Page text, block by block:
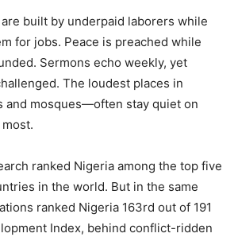
built by underpaid laborers while
for jobs. Peace is preached while
Sermons echo weekly, yet
The loudest places in
mosques—often stay quiet on
ranked Nigeria among the top five
in the world. But in the same
ranked Nigeria 163rd out of 191
Index, behind conflict-ridden